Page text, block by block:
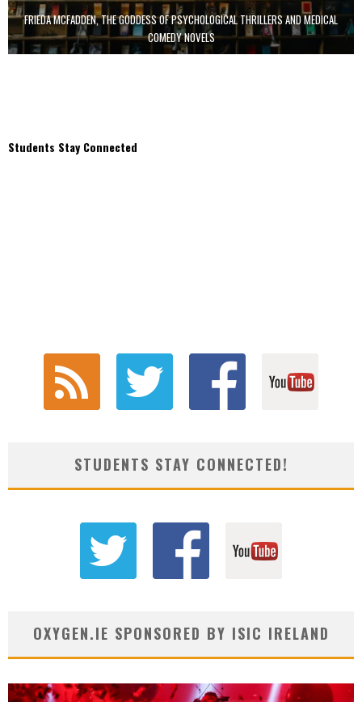
FRIEDA MCFADDEN, THE GODDESS OF PSYCHOLOGICAL THRILLERS AND MEDICAL
COMEDY NOVELS
Students Stay Connected
STUDENTS STAY CONNECTED!
OXYGEN.IE SPONSORED BY ISIC IRELAND